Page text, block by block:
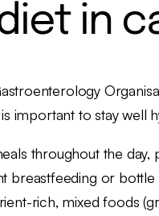
in
important to stay well
throughout the
breastfeeding or bottle
rich, mixed foods